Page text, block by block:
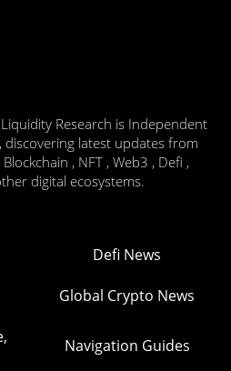
Research is Independent
discovering latest updates from
, NFT , Web3 , Defi ,
digital ecosystems.
Defi News
Global Crypto News
Navigation Guides